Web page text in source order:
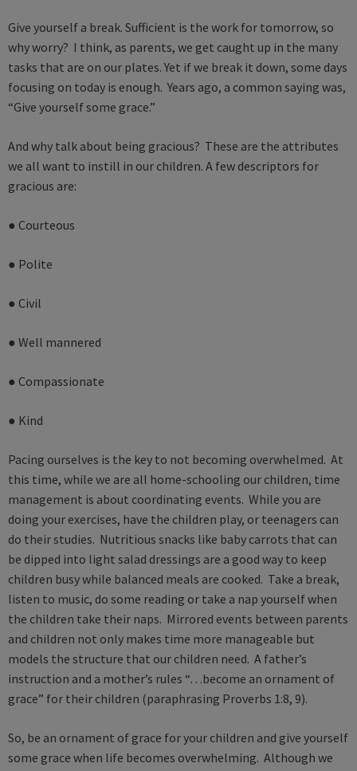
Give yourself a break. Sufficient is the work for tomorrow, so
why worry? I think, as parents, we get caught up in the many
tasks that are on our plates. Yet if we break it down, some days
focusing on today is enough. Years ago, a common saying was,
“Give yourself some grace.”
And why talk about being gracious? These are the attributes
we all want to instill in our children. A few descriptors for
gracious are:
● Courteous
● Polite
● Civil
● Well mannered
● Compassionate
● Kind
Pacing ourselves is the key to not becoming overwhelmed. At
this time, while we are all home-schooling our children, time
management is about coordinating events. While you are
doing your exercises, have the children play, or teenagers can
do their studies. Nutritious snacks like baby carrots that can
be dipped into light salad dressings are a good way to keep
children busy while balanced meals are cooked. Take a break,
listen to music, do some reading or take a nap yourself when
the children take their naps. Mirrored events between parents
and children not only makes time more manageable but
models the structure that our children need. A father’s
instruction and a mother’s rules “…become an ornament of
grace” for their children (paraphrasing Proverbs 1:8, 9).
So, be an ornament of grace for your children and give yourself
some grace when life becomes overwhelming. Although we